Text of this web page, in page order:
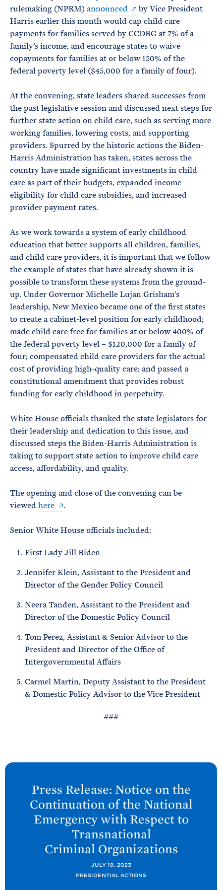
rulemaking (NPRM) announced
by Vice President
Harris earlier this month would cap child care
payments for families served by CCDBG at 7% of a
family’s income, and encourage states to waive
copayments for families at or below 150% of the
federal poverty level ($45,000 for a family of four).
At the convening, state leaders shared successes from
the past legislative session and discussed next steps for
further state action on child care, such as serving more
working families, lowering costs, and supporting
providers. Spurred by the historic actions the Biden-
Harris Administration has taken, states across the
country have made significant investments in child
care as part of their budgets, expanded income
eligibility for child care subsidies, and increased
provider payment rates.
As we work towards a system of early childhood
education that better supports all children, families,
and child care providers, it is important that we follow
the example of states that have already shown it is
possible to transform these systems from the ground-
up. Under Governor Michelle Lujan Grisham’s
leadership, New Mexico became one of the first states
to create a cabinet-level position for early childhood;
made child care free for families at or below 400% of
the federal poverty level – $120,000 for a family of
four; compensated child care providers for the actual
cost of providing high-quality care; and passed a
constitutional amendment that provides robust
funding for early childhood in perpetuity.
White House officials thanked the state legislators for
their leadership and dedication to this issue, and
discussed steps the Biden-Harris Administration is
taking to support state action to improve child care
access, affordability, and quality.
The opening and close of the convening can be
viewed here .
Senior White House officials included:
First Lady Jill Biden
Jennifer Klein, Assistant to the President and
Director of the Gender Policy Council
Neera Tanden, Assistant to the President and
Director of the Domestic Policy Council
Tom Perez, Assistant & Senior Advisor to the
President and Director of the Office of
Intergovernmental Affairs
Carmel Martin, Deputy Assistant to the President
& Domestic Policy Advisor to the Vice President
###
N
Press Release: Notice on the
Continuation of the National
Emergency with Respect to
Transnational
Criminal Organizations
JULY 19, 2023
PRESIDENTIAL ACTIONS